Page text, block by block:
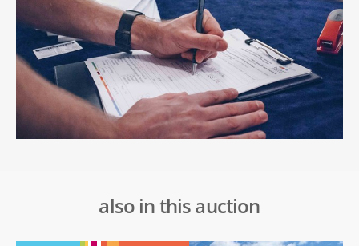
also in this auction